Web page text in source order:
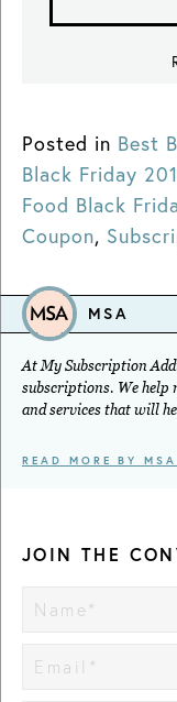
Posted in Best
Black Friday
Food Black
Coupon,
MSA
At My Subscription
subscriptions. We help
and services that will
READ MORE BY
JOIN THE